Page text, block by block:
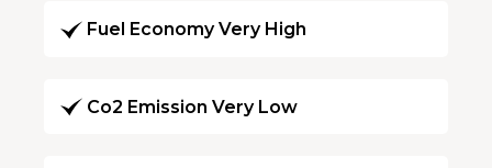
Fuel Economy Very High
Co2 Emission Very Low